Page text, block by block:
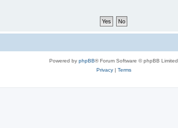
Powered by phpBB® Forum Software © phpBB Limited
Privacy| Terms